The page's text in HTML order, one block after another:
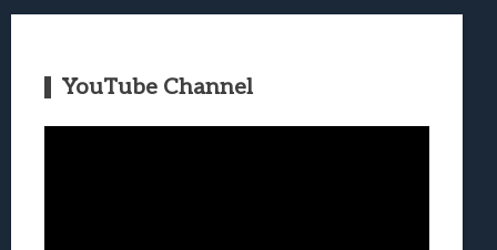
YouTube Channel